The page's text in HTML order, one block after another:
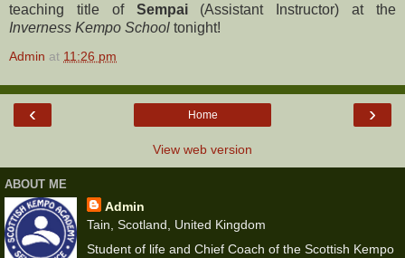
teaching title of Sempai(Assistant Instructor) at the
Inverness Kempo School tonight!
Admin at 11:26 pm
‹ ›
Home
View web version
ABOUT ME
Admin
Tain, Scotland, United Kingdom
Student of life and Chief Coach of the Scottish Kempo